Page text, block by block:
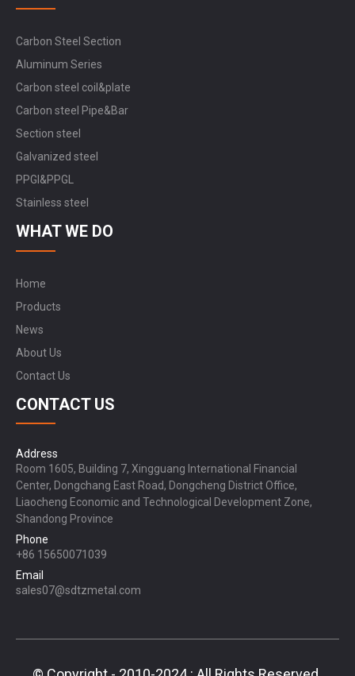
Carbon Steel Section
Aluminum Series
Carbon steel coil&plate
Carbon steel Pipe&Bar
Section steel
Galvanized steel
PPGI&PPGL
Stainless steel
WHAT WE DO
Home
Products
News
About Us
Contact Us
CONTACT US
Address
Room 1605, Building 7, Xingguang International Financial
Center, Dongchang East Road, Dongcheng District Office,
Liaocheng Economic and Technological Development Zone,
Shandong Province
Phone
+86 15650071039
Email
sales07@sdtzmetal.com